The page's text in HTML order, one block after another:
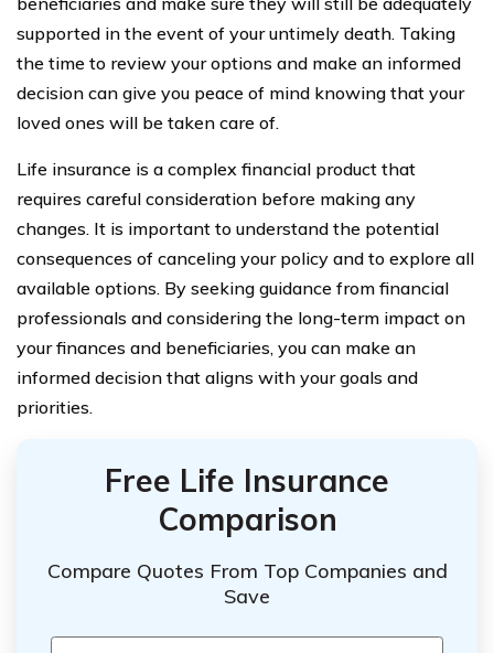
supported in the event of your untimely death. Taking
the time to review your options and make an informed
decision can give you peace of mind knowing that your
loved ones will be taken care of.
Life insurance is a complex financial product that
requires careful consideration before making any
changes. It is important to understand the potential
consequences of canceling your policy and to explore all
available options. By seeking guidance from financial
professionals and considering the long-term impact on
your finances and beneficiaries, you can make an
informed decision that aligns with your goals and
priorities.
Free Life Insurance
Comparison
Compare Quotes From Top Companies and
Save